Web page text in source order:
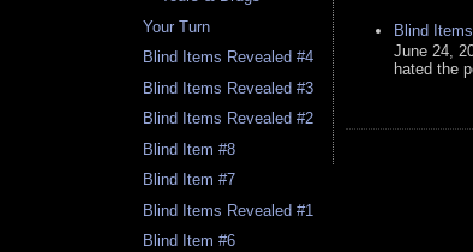
Your Turn
Blind Items Revealed #4
Blind Items Revealed #3
Blind Items Revealed #2
Blind Item #8
Blind Item #7
Blind Items Revealed #1
Blind Item #6
Blind
June 24,
hated the